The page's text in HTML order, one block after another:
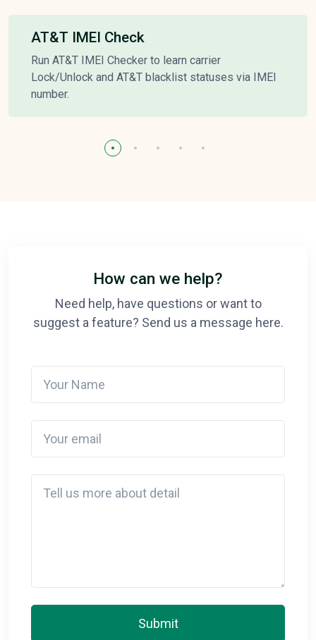
AT&T IMEI Check
Run AT&T IMEI Checker to learn carrier
Lock/Unlock and AT&T blacklist statuses via IMEI
number.
How can we help?
Need help, have questions or want to
suggest a feature? Send us a message here.
Submit